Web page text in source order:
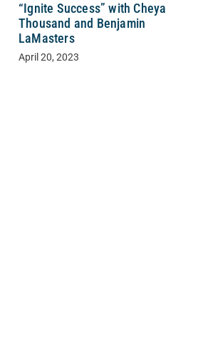
“Ignite Success” with Cheya
Thousand and Benjamin
LaMasters
April 20, 2023